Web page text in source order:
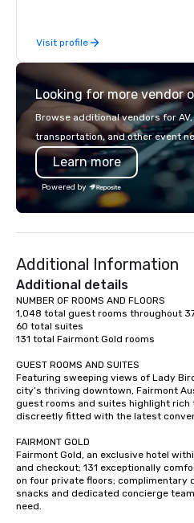
years of industry experience and
commitment to exceptional
service set us apart. We deliver
smart, reliable solutions
make the end-user experience
seamless from start to finish. We are
also a certified WOSB.
Visit profile
Looking for more vendor
Browse additional vendors for
transportation, and other event
Learn more
Powered by
Additional Information
Additional details
NUMBER OF ROOMS AND FLOORS
1,048 total guest rooms throughout
60 total suites
131 total Fairmont Gold rooms
GUEST ROOMS AND SUITES
Featuring sweeping views of Lady
city’s thriving downtown, Fairmont
guest rooms and suites highlight rich
discreetly fitted with the latest
FAIRMONT GOLD
Fairmont Gold, an exclusive hotel
and checkout; 131 exceptionally
on four private floors; complimentary
snacks and dedicated concierge
need.